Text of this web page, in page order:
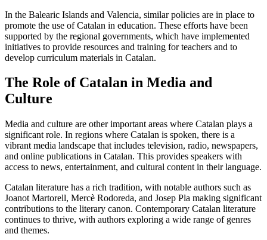
In the Balearic Islands and Valencia, similar policies are in place to
promote the use of Catalan in education. These efforts have been
supported by the regional governments, which have implemented
initiatives to provide resources and training for teachers and to
develop curriculum materials in Catalan.
The Role of Catalan in Media and
Culture
Media and culture are other important areas where Catalan plays a
significant role. In regions where Catalan is spoken, there is a
vibrant media landscape that includes television, radio, newspapers,
and online publications in Catalan. This provides speakers with
access to news, entertainment, and cultural content in their language.
Catalan literature has a rich tradition, with notable authors such as
Joanot Martorell, Mercè Rodoreda, and Josep Pla making significant
contributions to the literary canon. Contemporary Catalan literature
continues to thrive, with authors exploring a wide range of genres
and themes.